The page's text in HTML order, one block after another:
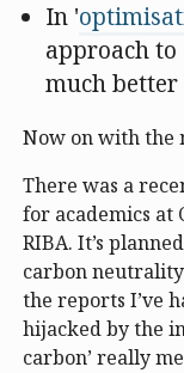
In '
approach
much
Now on with the
There was a
for academics at
RIBA. It’s
carbon
the reports I’ve
hijacked by the
carbon’ really